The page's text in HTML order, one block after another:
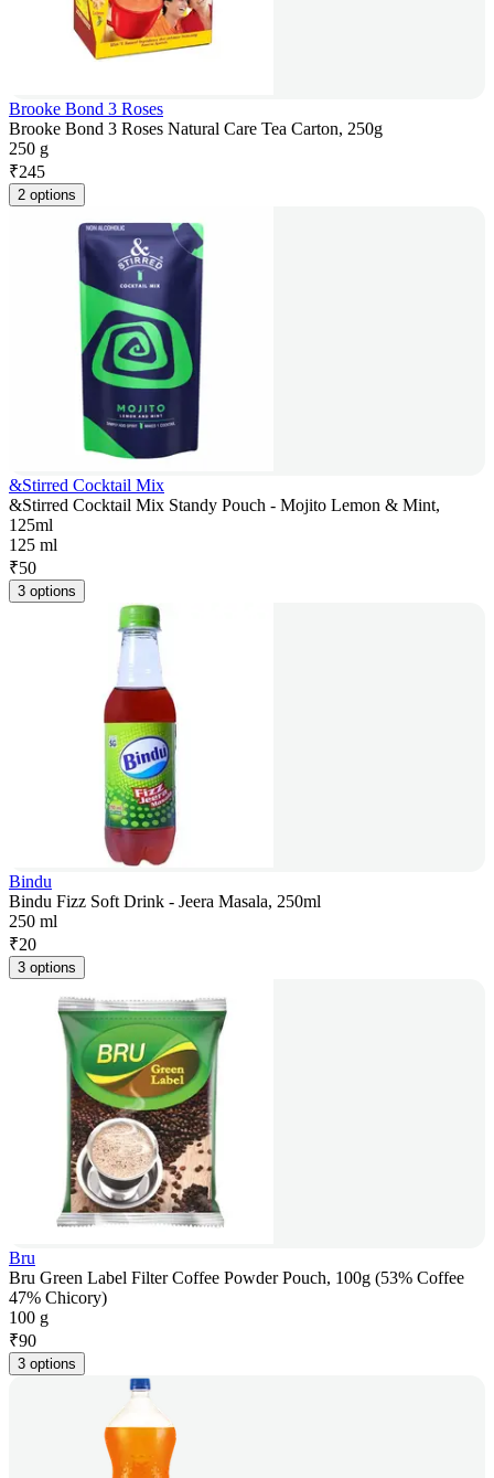
Brooke Bond 3 Roses
Brooke Bond 3 Roses Natural Care Tea Carton, 250g
250 g
₹245
2 options
&Stirred Cocktail Mix
&Stirred Cocktail Mix Standy Pouch - Mojito Lemon & Mint,
125ml
125 ml
₹50
3 options
Bindu
Bindu Fizz Soft Drink - Jeera Masala, 250ml
250 ml
₹20
3 options
Bru
Bru Green Label Filter Coffee Powder Pouch, 100g (53% Coffee
47% Chicory)
100 g
₹90
3 options